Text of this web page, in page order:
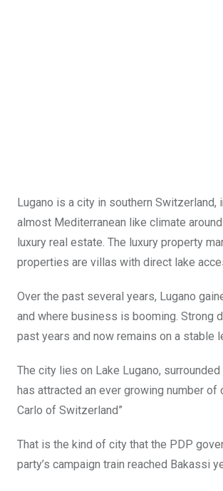
Lugano is a city in southern
almost Mediterranean like climate
luxury real estate. The luxury property
properties are villas with direct lake
Over the past several years, Lugano
and where business is booming. Strong
past years and now remains on a stable
The city lies on Lake Lugano,
has attracted an ever growing number
Carlo of Switzerland”
That is the kind of city that the PDP
party’s campaign train reached Bakassi